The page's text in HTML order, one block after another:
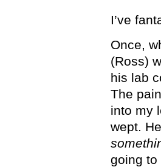
I’ve
Once,
(Ross)
his lab
The
into my
wept.
going to